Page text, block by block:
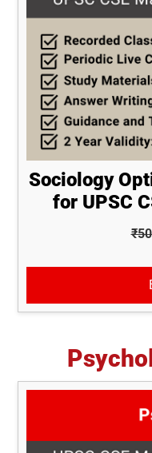
Sociology
for UPSC